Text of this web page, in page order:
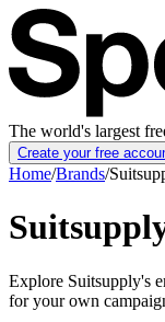
The world's largest
Create your free
Home/Brands/
Explore Suitsupply's
for your own